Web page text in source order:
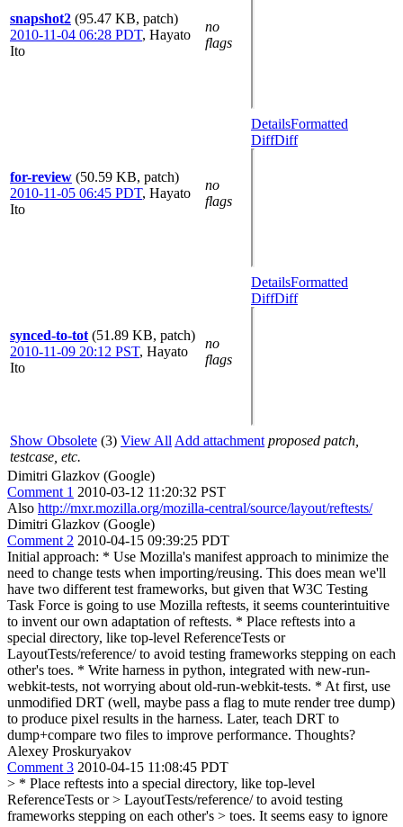
snapshot2 (95.47 KB, patch)
2010-11-04 06:28 PDT, Hayato
Ito
no
flags
for-review (50.59 KB, patch)
2010-11-05 06:45 PDT, Hayato
Ito
no
flags
DetailsFormatted
DiffDiff
synced-to-tot (51.89 KB, patch)
2010-11-09 20:12 PST, Hayato
Ito
no
flags
DetailsFormatted
DiffDiff
Show Obsolete (3) View All Add attachment proposed patch,
testcase, etc.
Dimitri Glazkov (Google)
Comment 1 2010-03-12 11:20:32 PST
Also http://mxr.mozilla.org/mozilla-central/source/layout/reftests/
Dimitri Glazkov (Google)
Comment 2 2010-04-15 09:39:25 PDT
Initial approach: * Use Mozilla's manifest approach to minimize the
need to change tests when importing/reusing. This does mean we'll
have two different test frameworks, but given that W3C Testing
Task Force is going to use Mozilla reftests, it seems counterintuitive
to invent our own adaptation of reftests. * Place reftests into a
special directory, like top-level ReferenceTests or
LayoutTests/reference/ to avoid testing frameworks stepping on each
other's toes. * Write harness in python, integrated with new-run-
webkit-tests, not worrying about old-run-webkit-tests. * At first, use
unmodified DRT (well, maybe pass a flag to mute render tree dump)
to produce pixel results in the harness. Later, teach DRT to
dump+compare two files to improve performance. Thoughts?
Alexey Proskuryakov
Comment 3 2010-04-15 11:08:45 PDT
> * Place reftests into a special directory, like top-level
ReferenceTests or > LayoutTests/reference/ to avoid testing
frameworks stepping on each other's > toes. It seems easy to ignore